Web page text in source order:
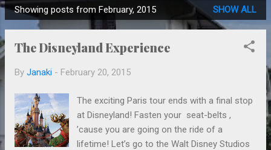
P
o
Showing posts from February, 2015 SHOW ALL
The Disneyland Experience
By Janaki - February 20, 2015
The exciting Paris tour ends with a final stop
at Disneyland! Fasten your seat-belts ,
’cause you are going on the ride of a
lifetime! Let’s go to the Walt Disney Studios